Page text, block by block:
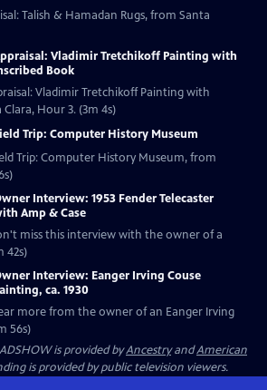
Talish & Hamadan Rugs, from Santa
Vladimir Tretchikoff Painting with
Book
Vladimir Tretchikoff Painting with
Hour 3. (3m 4s)
Trip: Computer History Museum
Trip: Computer History Museum, from
Interview: 1953 Fender Telecaster
Amp & Case
miss this interview with the owner of a
42s)
Interview: Eanger Irving Couse
ca. 1930
more from the owner of an Eanger Irving
56s)
is provided byAncestryandAmerican
is provided by public television viewers.